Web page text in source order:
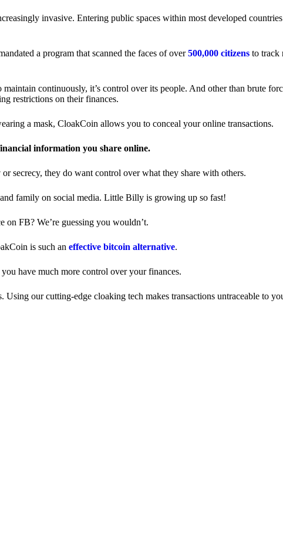
invasive. Entering public spaces within most developed
a program that scanned the faces of over500,000 citizens to track
continuously, it’s control over its people. And other than brute
restrictions on their finances.
a mask, CloakCoin allows you to conceal your online transactions.
information you share online.
secrecy, they do want control over what they share with others.
family on social media. Little Billy is growing up so fast!
on FB? We’re guessing you wouldn’t.
is such an effective bitcoin alternative.
have much more control over your finances.
our cutting-edge cloaking tech makes transactions untraceable to